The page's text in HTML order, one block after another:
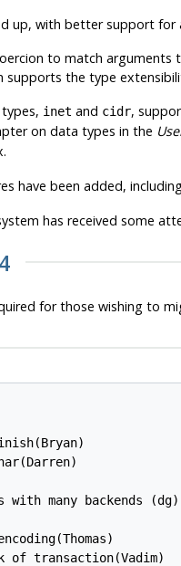
up, with better support
to match
supports the type
inet and cidr,
on data types in the
have been added,
has received some
for those wishing to
with many backends (dg)
transaction(Vadim)